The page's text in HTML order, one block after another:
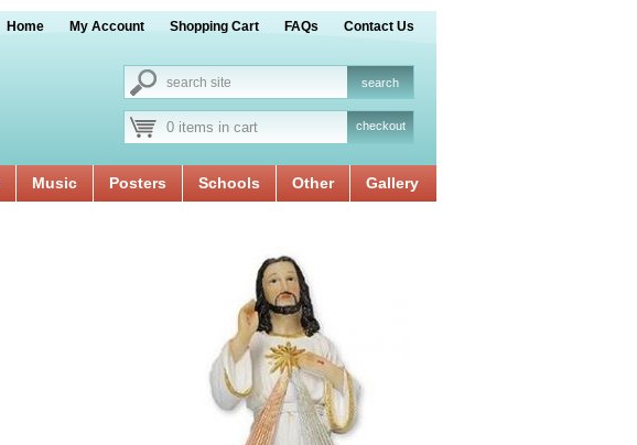
Home My Account Shopping Cart FAQs Contact Us
0 items in cart checkout
Music Posters Schools Other Gallery